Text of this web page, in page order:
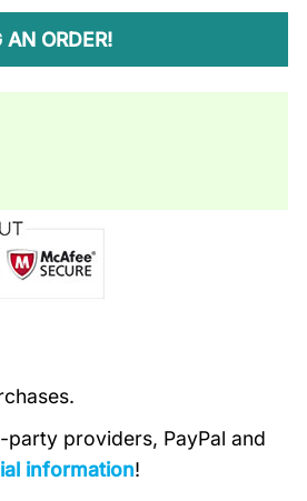
AN ORDER!
providers, PayPal and
information!